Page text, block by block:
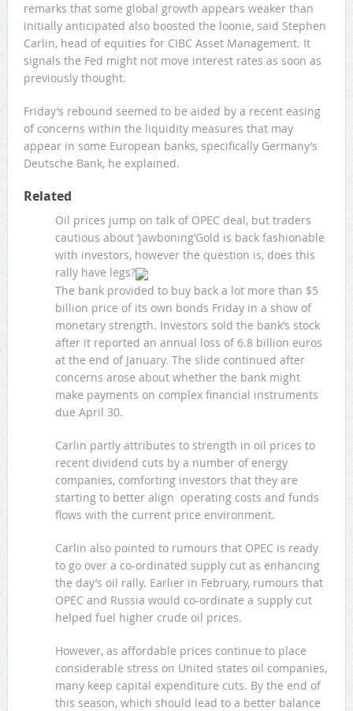
remarks that some global growth appears weaker than
initially anticipated also boosted the loonie, said Stephen
Carlin, head of equities for CIBC Asset Management. It
signals the Fed might not move interest rates as soon as
previously thought.
Friday’s rebound seemed to be aided by a recent easing
of concerns within the liquidity measures that may
appear in some European banks, specifically Germany’s
Deutsche Bank, he explained.
Related
Oil prices jump on talk of OPEC deal, but traders
cautious about ‘jawboning’Gold is back fashionable
with investors, however the question is, does this
rally have legs?
The bank provided to buy back a lot more than $5
billion price of its own bonds Friday in a show of
monetary strength. Investors sold the bank’s stock
after it reported an annual loss of 6.8 billion euros
at the end of January. The slide continued after
concerns arose about whether the bank might
make payments on complex financial instruments
due April 30.
Carlin partly attributes to strength in oil prices to
recent dividend cuts by a number of energy
companies, comforting investors that they are
starting to better align operating costs and funds
flows with the current price environment.
Carlin also pointed to rumours that OPEC is ready
to go over a co-ordinated supply cut as enhancing
the day’s oil rally. Earlier in February, rumours that
OPEC and Russia would co-ordinate a supply cut
helped fuel higher crude oil prices.
However, as affordable prices continue to place
considerable stress on United states oil companies,
many keep capital expenditure cuts. By the end of
this season, which should lead to a better balance